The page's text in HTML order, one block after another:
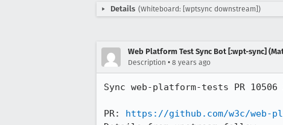
Details (Whiteboard: [wptsync downstream])
Web Platform Test Sync Bot [:wpt-sync]
Description • 8 years ago
Sync web-platform-tests PR
PR: https://github.com/w3c/web-